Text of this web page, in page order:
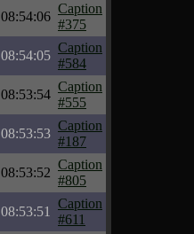
08:54:06
Caption
#375
08:54:05
Caption
#584
08:53:54
Caption
#555
08:53:53
Caption
#187
08:53:52
Caption
#805
08:53:51
Caption
#611